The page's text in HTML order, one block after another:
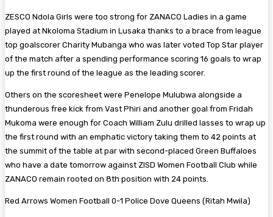
ZESCO Ndola Girls were too strong for ZANACO Ladies in a game
played at Nkoloma Stadium in Lusaka thanks to a brace from league
top goalscorer Charity Mubanga who was later voted Top Star player
of the match after a spending performance scoring 16 goals to wrap
up the first round of the league as the leading scorer.
Others on the scoresheet were Penelope Mulubwa alongside a
thunderous free kick from Vast Phiri and another goal from Fridah
Mukoma were enough for Coach William Zulu drilled lasses to wrap up
the first round with an emphatic victory taking them to 42 points at
the summit of the table at par with second-placed Green Buffaloes
who have a date tomorrow against ZISD Women Football Club while
ZANACO remain rooted on 8th position with 24 points.
Red Arrows Women Football 0-1 Police Dove Queens (Ritah Mwila)